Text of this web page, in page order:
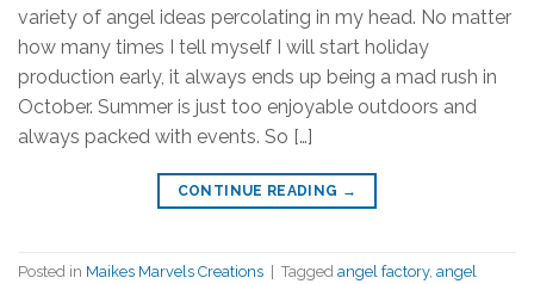
variety of angel ideas percolating in my head. No matter
how many times I tell myself I will start holiday
production early, it always ends up being a mad rush in
October. Summer is just too enjoyable outdoors and
always packed with events. So […]
CONTINUE READING →
Posted in Maikes Marvels Creations Tagged angel factory, angel